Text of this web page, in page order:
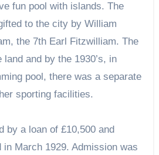
fun pool with islands. The
to the city by William
the 7th Earl Fitzwilliam. The
and by the 1930’s, in
pool, there was a separate
sporting facilities.
by a loan of £10,500 and
March 1929. Admission was